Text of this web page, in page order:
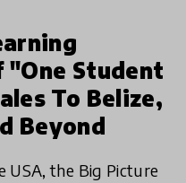
"One Student
To Belize,
Beyond
USA, the Big Picture